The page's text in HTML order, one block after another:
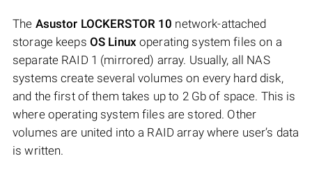
The Asustor LOCKERSTOR 10 network-attached
storage keeps OS Linux operating system files on a
separate RAID 1 (mirrored) array. Usually, all NAS
systems create several volumes on every hard disk,
and the first of them takes up to 2 Gb of space. This is
where operating system files are stored. Other
volumes are united into a RAID array where user’s data
is written.